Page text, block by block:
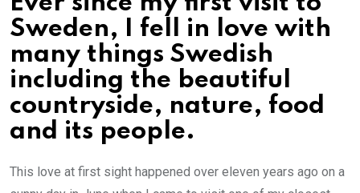
Sweden, I fell in love with
many things Swedish
including the beautiful
countryside, nature, food
and its people.
This love at first sight happened over eleven years ago on a